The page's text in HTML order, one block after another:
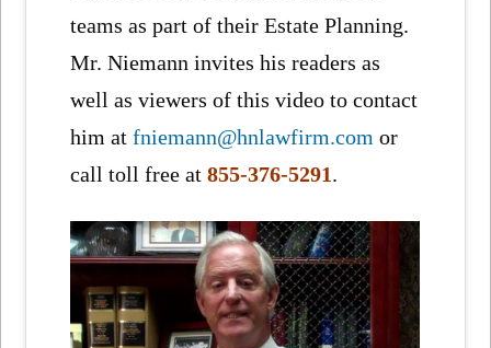
teams as part of their Estate Planning.
Mr. Niemann invites his readers as
well as viewers of this video to contact
him atfniemann@hnlawfirm.com or
call toll free at855-376-5291.